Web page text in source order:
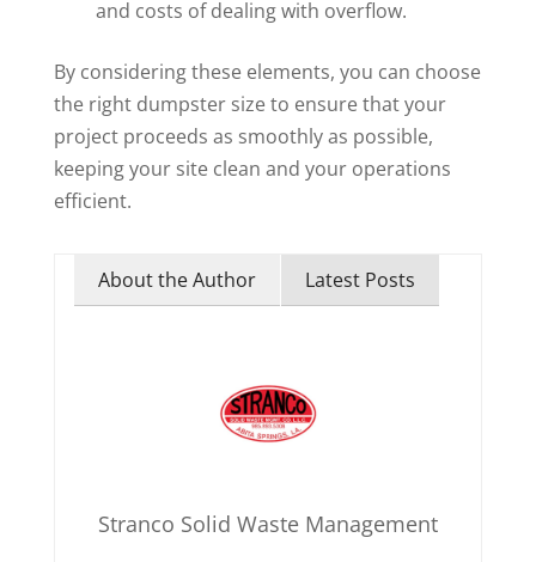
and costs of dealing with overflow.
By considering these elements, you can choose
the right dumpster size to ensure that your
project proceeds as smoothly as possible,
keeping your site clean and your operations
efficient.
About the Author Latest Posts
Stranco Solid Waste Management